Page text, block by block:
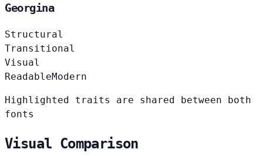
Georgina
Structural
Transitional
Visual
ReadableModern
Highlighted traits are shared between both
fonts
Visual Comparison